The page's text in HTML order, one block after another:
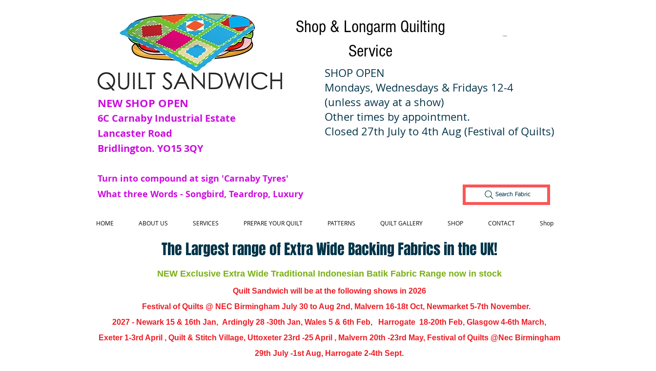
Shop & Longarm Quilting
Service
Cart:
NEW SHOP OPEN
6C Carnaby Industrial Estate
Lancaster Road
Bridlington. YO15 3QY
Turn into compound at sign 'Carnaby Tyres'
What three Words - Songbird, Teardrop, Luxury
SHOP OPEN
Mondays, Wednesdays & Fridays 12-4
(unless away at a show)
Other times by appointment.
Closed 27th July to 4th Aug (Festival of Quilts)
Search Fabric
HOME ABOUT US SERVICES PREPARE YOUR QUILT PATTERNS QUILT GALLERY SHOP CONTACT Shop
The Largest range of Extra Wide Backing Fabrics in the UK!
NEW Exclusive Extra Wide Traditional Indonesian Batik Fabric Range now in stock
Quilt Sandwich will be at the following shows in 2026
Festival of Quilts @ NEC Birmingham July 30 to Aug 2nd, Malvern 16-18t Oct, Newmarket 5-7th November.
2027 - Newark 15 & 16th Jan, Ardingly 28 -30th Jan, Wales 5 & 6th Feb, Harrogate 18-20th Feb, Glasgow 4-6th March,
Exeter 1-3rd April , Quilt & Stitch Village, Uttoxeter 23rd -25 April , Malvern 20th -23rd May, Festival of Quilts @Nec Birmingham
29th July -1st Aug, Harrogate 2-4th Sept.